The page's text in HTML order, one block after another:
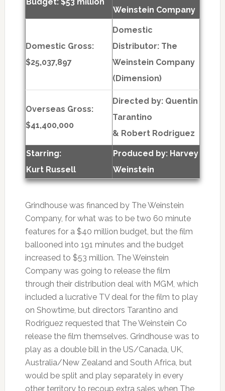
Weinstein Company
Domestic Gross:
$25,037,897
Domestic
Distributor: The
Weinstein Company
(Dimension)
Overseas Gross:
$41,400,000
Directed by: Quentin
Tarantino
& Robert Rodriguez
Starring:
Kurt Russell
Produced by: Harvey
Weinstein
Grindhouse was financed by The Weinstein
Company, for what was to be two 60 minute
features for a $40 million budget, but the film
ballooned into 191 minutes and the budget
increased to $53 million. The Weinstein
Company was going to release the film
through their distribution deal with MGM, which
included a lucrative TV deal for the film to play
on Showtime, but directors Tarantino and
Rodriguez requested that The Weinstein Co
release the film themselves. Grindhouse was to
play as a double bill in the US/Canada, UK,
Australia/New Zealand and South Africa, but
would be split and play separately in every
other territory to recoup extra sales when The